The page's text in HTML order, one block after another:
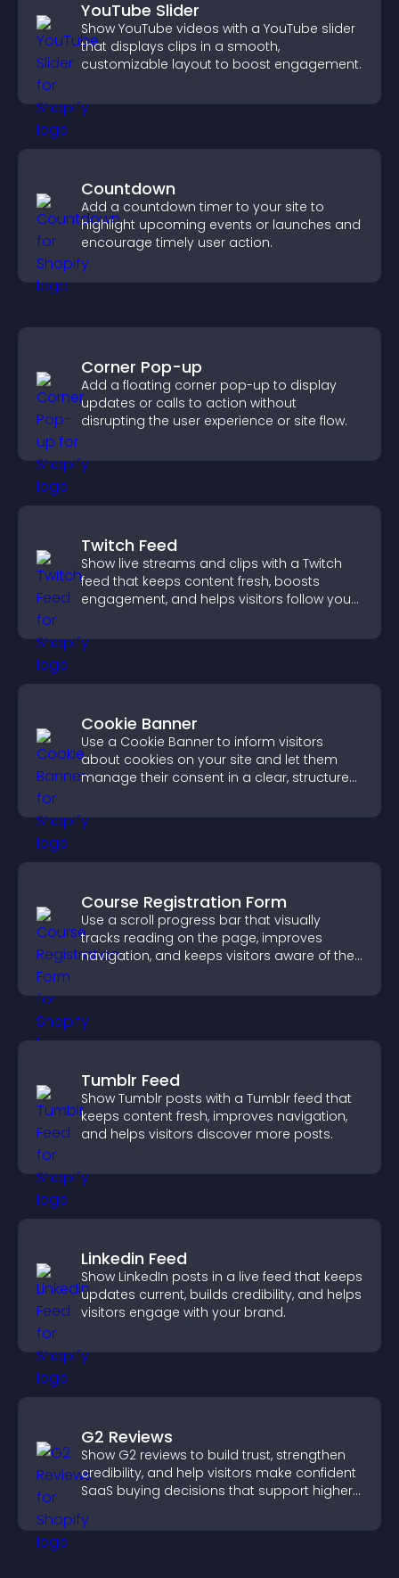
YouTube Slider
Show YouTube videos with a YouTube slider
that displays clips in a smooth,
customizable layout to boost engagement.
Countdown
Add a countdown timer to your site to
highlight upcoming events or launches and
encourage timely user action.
Corner Pop-up
Add a floating corner pop-up to display
updates or calls to action without
disrupting the user experience or site flow.
Twitch Feed
Show live streams and clips with a Twitch
feed that keeps content fresh, boosts
engagement, and helps visitors follow your
Cookie Banner
Use a Cookie Banner to inform visitors
about cookies on your site and let them
manage their consent in a clear, structured
Course Registration Form
Use a scroll progress bar that visually
tracks reading on the page, improves
navigation, and keeps visitors aware of their
Tumblr Feed
Show Tumblr posts with a Tumblr feed that
keeps content fresh, improves navigation,
and helps visitors discover more posts.
Linkedin Feed
Show LinkedIn posts in a live feed that keeps
updates current, builds credibility, and helps
visitors engage with your brand.
G2 Reviews
Show G2 reviews to build trust, strengthen
credibility, and help visitors make confident
SaaS buying decisions that support higher